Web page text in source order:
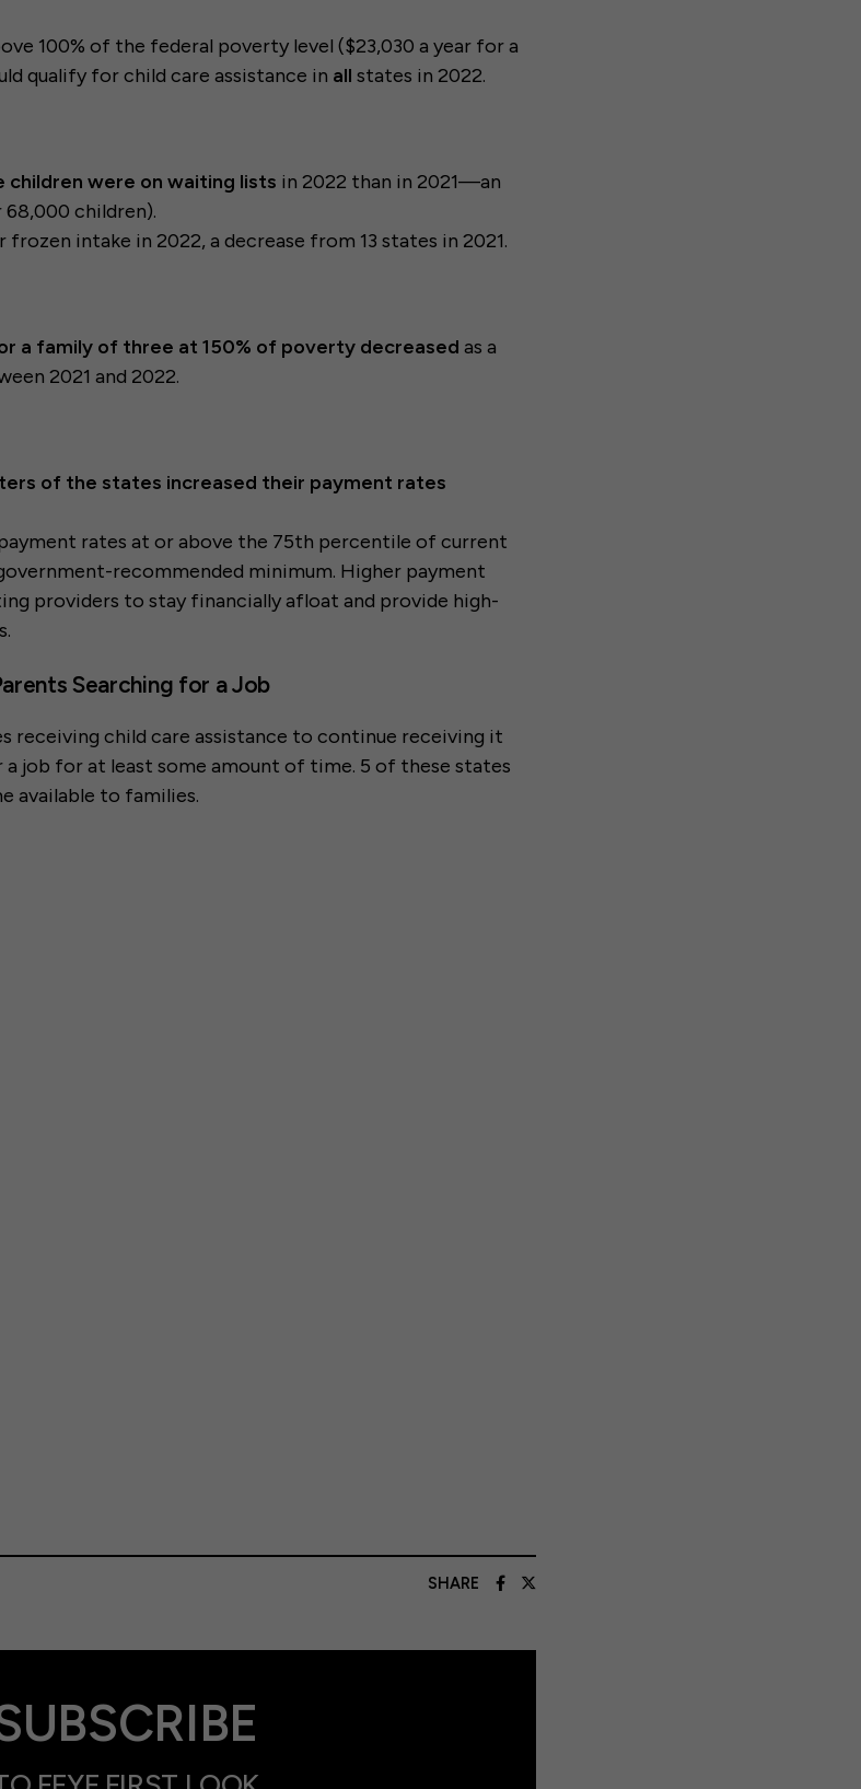
100% of the federal poverty level ($23,030 a year for a
qualify for child care assistance in all states in 2022.
children were on waiting lists in 2022 than in 2021—an
children).
frozen intake in 2022, a decrease from 13 states in 2021.
a family of three at 150% of poverty decreased as a
2021 and 2022.
of the states increased their payment rates
rates at or above the 75th percentile of current
recommended minimum. Higher payment
providers to stay financially afloat and provide high-
Searching for a Job
receiving child care assistance to continue receiving it
job for at least some amount of time. 5 of these states
available to families.
SHARE